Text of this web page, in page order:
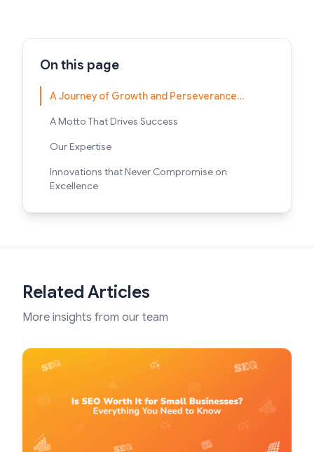
On this page
A Journey of Growth and Perseverance…
A Motto That Drives Success
Our Expertise
Innovations that Never Compromise on
Excellence
Related Articles
More insights from our team